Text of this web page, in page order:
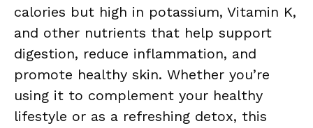
calories but high in potassium, Vitamin K,
and other nutrients that help support
digestion, reduce inflammation, and
promote healthy skin. Whether you’re
using it to complement your healthy
lifestyle or as a refreshing detox, this